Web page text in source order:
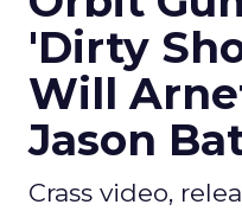
'Dirty
Will
Jason
Crass video,